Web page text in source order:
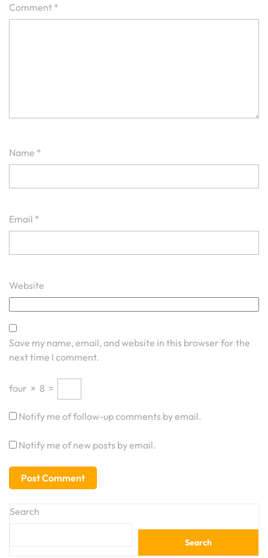
Comment *
Name *
Email *
Website
Save my name, email, and website in this browser for the
next time I comment.
four × 8 =
Notify me of follow-up comments by email.
Notify me of new posts by email.
Search
Search